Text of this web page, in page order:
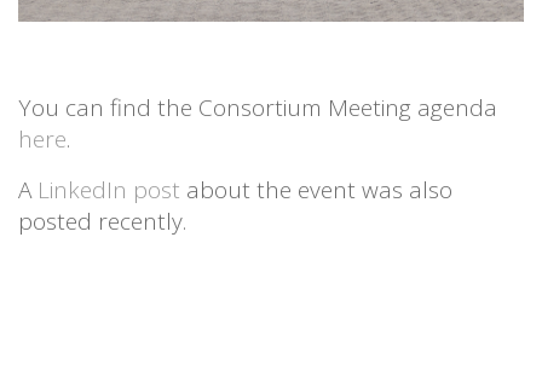
You can find the Consortium Meeting agenda
here.
A LinkedIn post about the event was also
posted recently.